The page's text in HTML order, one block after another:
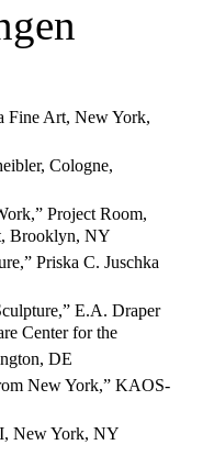
Fine Art, New York,
Cologne,
Project Room,
Brooklyn, NY
Priska C. Juschka
E.A. Draper
Center for the
DE
New York,” KAOS-
New York, NY